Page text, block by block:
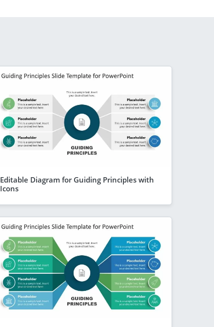
Editable Diagram for Guiding Principles with
Icons